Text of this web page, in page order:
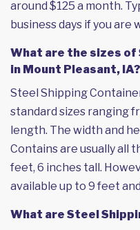
around $125 a month.
business days if you are
What are the sizes of
in Mount Pleasant, IA?
Steel Shipping
standard sizes ranging
length. The width and
Contains are usually all
feet, 6 inches tall.
available up to 9 feet
What are Steel